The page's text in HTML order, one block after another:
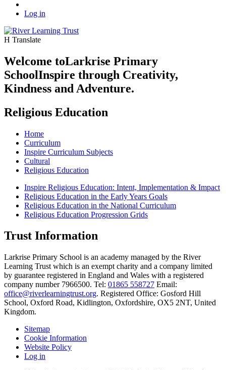
Log in
H Translate
Welcome toLarkrise Primary
SchoolInspire through Creativity,
Kindness and Adventure.
Religious Education
Home
Curriculum
Inspire Curriculum Subjects
Cultural
Religious Education
Inspire Religious Education: Intent, Implementation & Impact
Religious Education in the Early Years Goals
Religious Education in the National Curriculum
Religious Education Progression Grids
Trust Information
Larkrise Primary School is an academy managed by the River
Learning Trust which is an exempt charity and a company limited
by guarantee registered in England and Wales with a registered
company number 7966500. Tel: 01865 558727 Email:
office@riverlearningtrust.org. Registered Office: Gosford Hill
School, Oxford Road, Kidlington, Oxfordshire, OX5 2NT, United
Kingdom.
Sitemap
Cookie Information
Website Policy
Log in